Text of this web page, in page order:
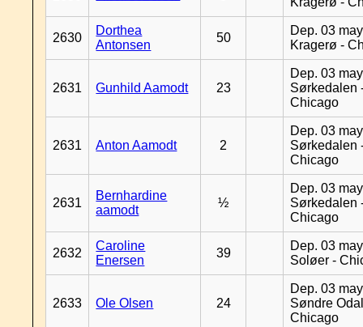
2630
Dorthea
Antonsen
50
Dep. 03
Kragerø -
2631 Gunhild Aamodt 23
Dep. 03
Sørkedalen
Chicago
2631 Anton Aamodt 2
Dep. 03
Sørkedalen
Chicago
2631
Bernhardine
aamodt
½
Dep. 03
Sørkedalen
Chicago
2632
Caroline
Enersen
39
Dep. 03
Soløer -
2633 Ole Olsen 24
Dep. 03
Søndre
Chicago